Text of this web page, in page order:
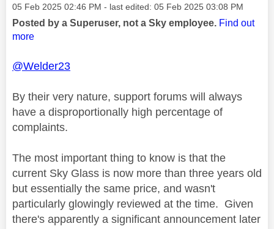
Message posted on
‎05 Feb 2025 02:46 PM - last edited: ‎05 Feb 2025 03:08 PM
Posted by a Superuser, not a Sky employee. Find out
more
@Welder23
By their very nature, support forums will always
have a disproportionally high percentage of
complaints.
The most important thing to know is that the
current Sky Glass is now more than three years old
but essentially the same price, and wasn't
particularly glowingly reviewed at the time. Given
there's apparently a significant announcement later